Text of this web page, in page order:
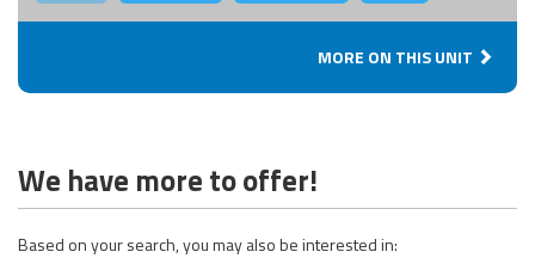
MORE ON THIS UNIT
We have more to offer!
Based on your search, you may also be interested in: